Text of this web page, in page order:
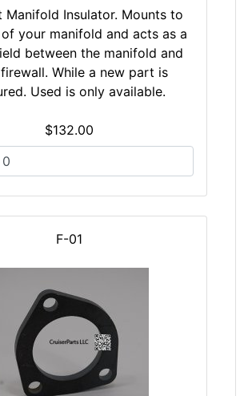
Manifold Insulator. Mounts to
your manifold and acts as a
between the manifold and
While a new part is
Used is only available.
$132.00
F-01